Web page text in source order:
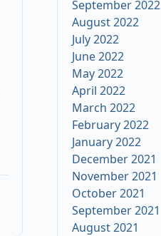
September 2022
August 2022
July 2022
June 2022
May 2022
April 2022
March 2022
February 2022
January 2022
December 2021
November 2021
October 2021
September 2021
August 2021